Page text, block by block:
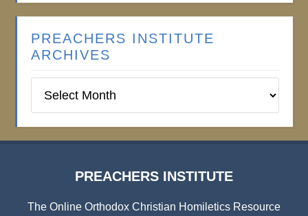
PREACHERS INSTITUTE
ARCHIVES
Institute
PREACHERS INSTITUTE
The Online Orthodox Christian Homiletics Resource